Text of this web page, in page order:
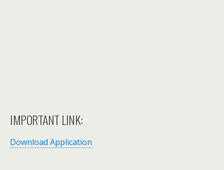
IMPORTANT LINK:
Download Application